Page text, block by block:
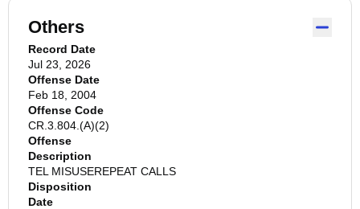
Others
Record Date
Jul 23, 2026
Offense Date
Feb 18, 2004
Offense Code
CR.3.804.(A)(2)
Offense
Description
TEL MISUSEREPEAT CALLS
Disposition
Date